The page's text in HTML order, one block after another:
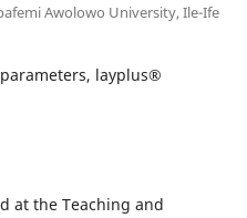
Awolowo University, Ile-Ife
layplus®
at the Teaching and